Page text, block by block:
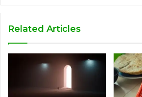
Related Articles